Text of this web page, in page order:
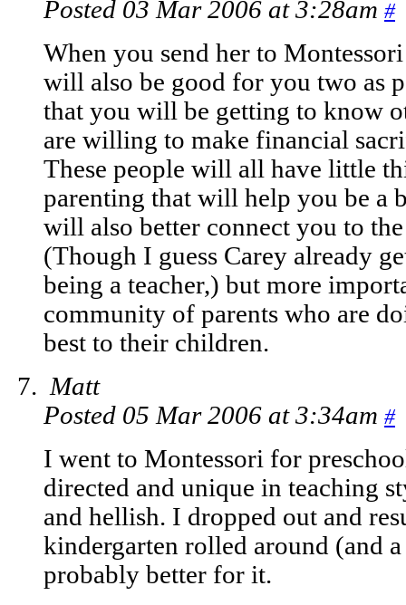
Posted 03 Mar 2006 at 3:28am #
When you send her to
will also be good for you two as
that you will be getting to know
are willing to make financial
These people will all have little
parenting that will help you be a
will also better connect you to
(Though I guess Carey already
being a teacher,) but more
community of parents who are
best to their children.
Matt
Posted 05 Mar 2006 at 3:34am #
I went to Montessori for
directed and unique in teaching
and hellish. I dropped out and
kindergarten rolled around (and
probably better for it.